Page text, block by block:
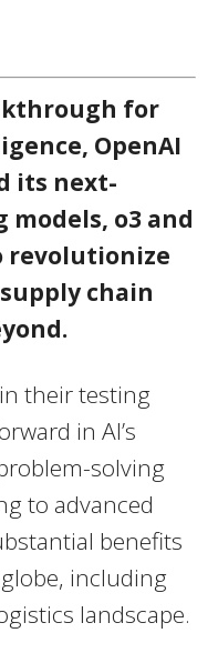
for
OpenAI
its next-
o3 and
revolutionize
chain
their testing
in AI’s
solving
to advanced
benefits
including
landscape.